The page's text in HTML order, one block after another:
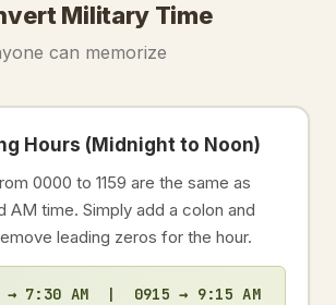
Military Time
can memorize
Hours (Midnight to Noon)
0000 to 1159 are the same as
AM time. Simply add a colon and
leading zeros for the hour.
→ 7:30 AM | 0915 → 9:15 AM